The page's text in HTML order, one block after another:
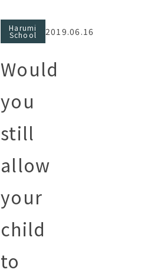
Harumi
School 2019.06.16
Would
you
still
allow
your
child
to